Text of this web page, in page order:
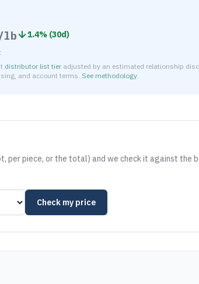
lb 1.4% (30d)
distributor list tier adjusted by an estimated relationship
and account terms. See methodology.
per piece, or the total) and we check it against the
Check my price